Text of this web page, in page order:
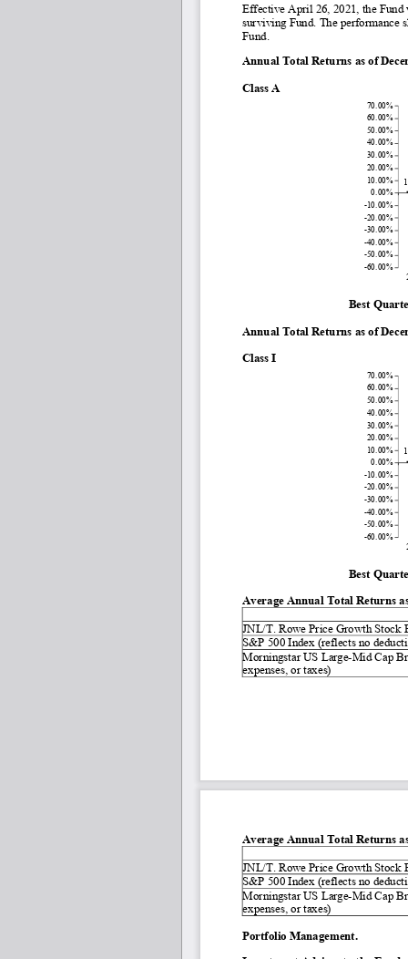
Effective April 26, 2021, the Fund
surviving Fund. The performance
Fund.
Annual Total Returns as of
Class A
-60.00%
-50.00%
-40.00%
-30.00%
-20.00%
-10.00%
0.00%
10.00%
20.00%
30.00%
40.00%
50.00%
60.00%
70.00%
Best
Annual Total Returns as of
Class I
-60.00%
-50.00%
-40.00%
-30.00%
-20.00%
-10.00%
0.00%
10.00%
20.00%
30.00%
40.00%
50.00%
60.00%
70.00%
Best
Average Annual Total Returns
JNL/T. Rowe Price Growth Stock
S&P 500 Index (reflects no
Morningstar US Large-Mid Cap
expenses, or taxes)
Average Annual Total Returns
JNL/T. Rowe Price Growth Stock
S&P 500 Index (reflects no
Morningstar US Large-Mid Cap
expenses, or taxes)
Portfolio Management.